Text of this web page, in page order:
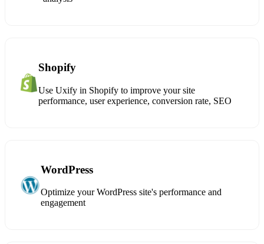
Shopify
Use Uxify in Shopify to improve your site
performance, user experience, conversion rate, SEO
WordPress
Optimize your WordPress site's performance and
engagement